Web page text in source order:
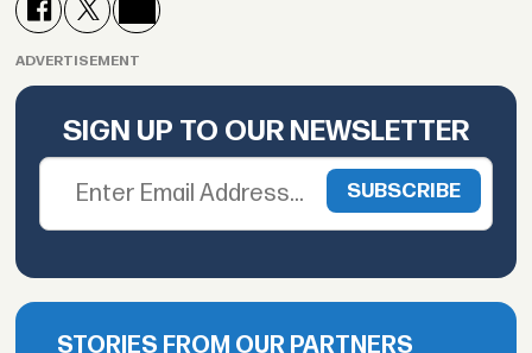
ADVERTISEMENT
SIGN UP TO OUR NEWSLETTER
STORIES FROM OUR PARTNERS